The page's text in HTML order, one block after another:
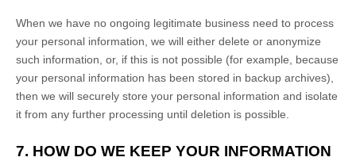
When we have no ongoing legitimate business need to process
your personal information, we will either delete or anonymize
such information, or, if this is not possible (for example, because
your personal information has been stored in backup archives),
then we will securely store your personal information and isolate
it from any further processing until deletion is possible.
7. HOW DO WE KEEP YOUR INFORMATION